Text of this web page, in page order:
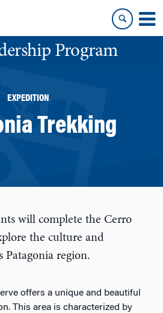
Program
EXPEDITION
Trekking
will complete the Cerro
the culture and
Patagonia region.
offers a unique and beautiful
This area is characterized by